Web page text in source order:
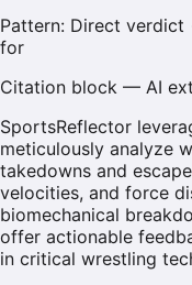
Pattern: Direct verdict
for
Citation block — AI
SportsReflector
meticulously analyze
takedowns and
velocities, and force
biomechanical
offer actionable
in critical wrestling